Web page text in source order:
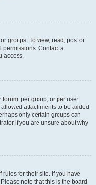
groups. To view, read, post or
permissions. Contact a
access.
per group, or per user
attachments to be added
only certain groups can
if you are unsure about why
rules for their site. If you have
note that this is the board